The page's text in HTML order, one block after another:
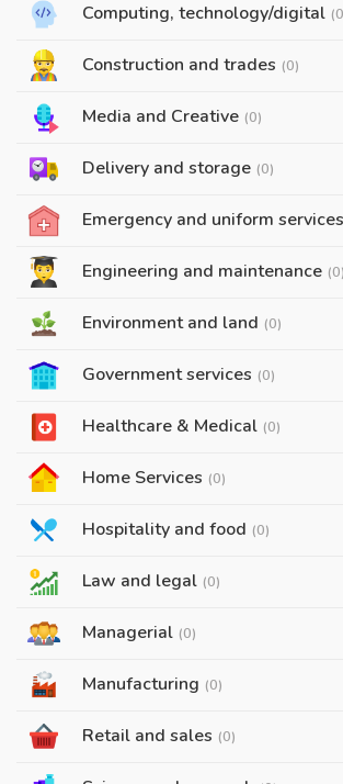
Computing, technology/digital
Construction and trades (0)
Media and Creative (0)
Delivery and storage (0)
Emergency and uniform services
Engineering and maintenance (0)
Environment and land (0)
Government services (0)
Healthcare & Medical (0)
Home Services (0)
Hospitality and food (0)
Law and legal (0)
Managerial (0)
Manufacturing (0)
Retail and sales (0)